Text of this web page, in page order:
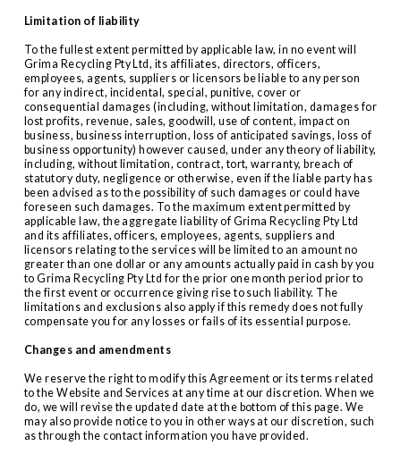
Limitation of liability
To the fullest extent permitted by applicable law, in no event will
Grima Recycling Pty Ltd, its affiliates, directors, officers,
employees, agents, suppliers or licensors be liable to any person
for any indirect, incidental, special, punitive, cover or
consequential damages (including, without limitation, damages for
lost profits, revenue, sales, goodwill, use of content, impact on
business, business interruption, loss of anticipated savings, loss of
business opportunity) however caused, under any theory of liability,
including, without limitation, contract, tort, warranty, breach of
statutory duty, negligence or otherwise, even if the liable party has
been advised as to the possibility of such damages or could have
foreseen such damages. To the maximum extent permitted by
applicable law, the aggregate liability of Grima Recycling Pty Ltd
and its affiliates, officers, employees, agents, suppliers and
licensors relating to the services will be limited to an amount no
greater than one dollar or any amounts actually paid in cash by you
to Grima Recycling Pty Ltd for the prior one month period prior to
the first event or occurrence giving rise to such liability. The
limitations and exclusions also apply if this remedy does not fully
compensate you for any losses or fails of its essential purpose.
Changes and amendments
We reserve the right to modify this Agreement or its terms related
to the Website and Services at any time at our discretion. When we
do, we will revise the updated date at the bottom of this page. We
may also provide notice to you in other ways at our discretion, such
as through the contact information you have provided.